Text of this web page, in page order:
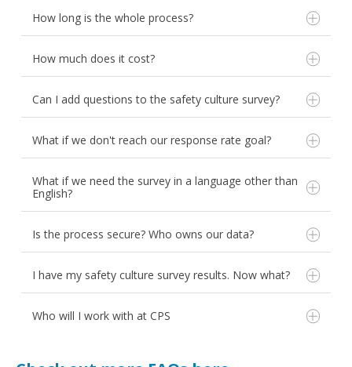
General distribution:
via email, display it on posters, or post it to your
organization's intranet site. Anonymity is
supported.
Direct Email distribution:CPS will email the
survey link directly to your employees with
custom messaging. CPS will track responses and
the survey. Anonymity is supported.
AHRQ recommends administering a safety culture
The Joint Commission and LeapFrog recommend
annual culture measurement.
The latest CMS Patient Safety Structural Measure
states annually, or every other year with a pulse
between surveys.
How long is the whole process?
How much does it cost?
Can I add questions to the safety culture survey?
Employee Engagement
Workload and Burnout
What if we don't reach our response rate goal?
What if we need the survey in a language other than
English?
Is the process secure? Who owns our data?
I have my safety culture survey results. Now what?
Who will I work with at CPS